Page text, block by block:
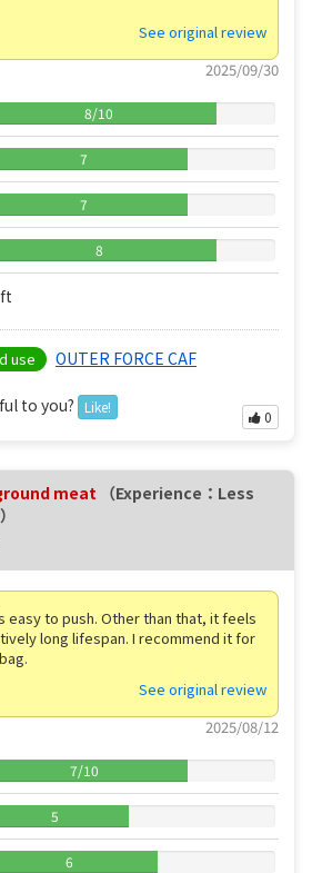
See original review
2025/09/30
8/10
7
7
8
use OUTER FORCE CAF
to you? Like!
0
meat （Experience：Less
easy to push. Other than that, it feels
long lifespan. I recommend it for
See original review
2025/08/12
7/10
5
6